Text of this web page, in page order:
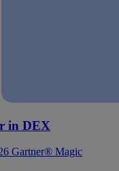
in DEX
Gartner® Magic